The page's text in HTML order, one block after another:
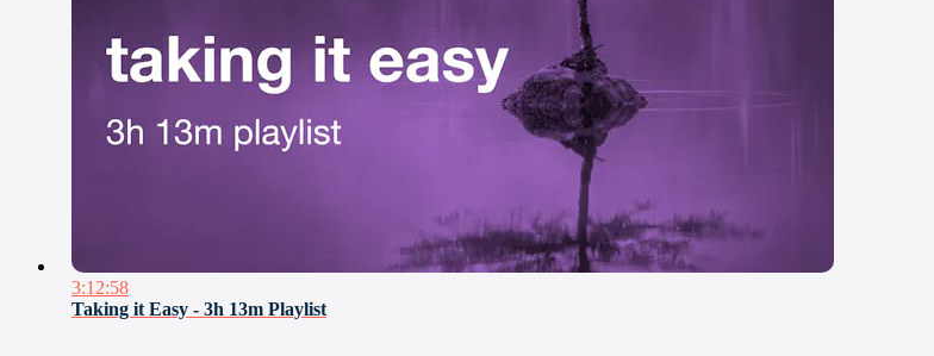
3:12:58
Taking it Easy - 3h 13m Playlist